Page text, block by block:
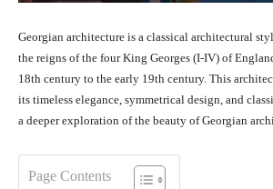
Georgian architecture is a classical architectural
the reigns of the four King Georges (I-IV) of
18th century to the early 19th century. This
its timeless elegance, symmetrical design, and
a deeper exploration of the beauty of Georgian
Page Contents